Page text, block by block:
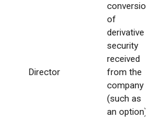
Director
of
derivative
security
received
from the
company
(such as
an